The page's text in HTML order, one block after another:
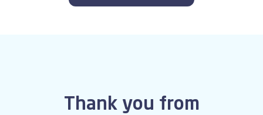
Thank you from